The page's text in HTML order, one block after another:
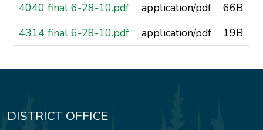
4040 final 6-28-10.pdf
application/pdf
66B
4314 final 6-28-10.pdf
application/pdf 19B
DISTRICT OFFICE